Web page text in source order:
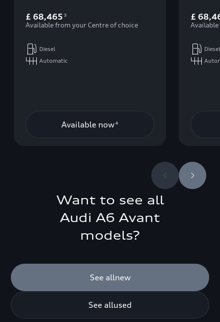
£ 68,465 3
Available from your Centre of choice
Diesel
Automatic
Available now 4
£
Diesel
Want to see all
Audi A6 Avant
models?
See allnew
See allused